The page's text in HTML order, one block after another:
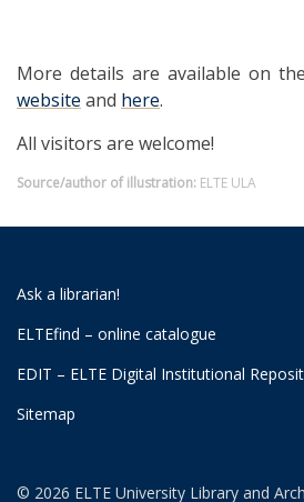
More details are available on
website and here.
All visitors are welcome!
Source/author of illustration: ELTE ULA
Ask a librarian!
ELTEfind – online catalogue
EDIT – ELTE Digital Institutional
Sitemap
© 2026 ELTE University Library and